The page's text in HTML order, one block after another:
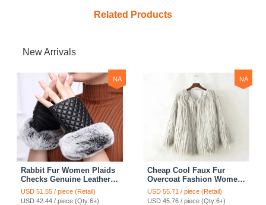
Related Products
New Arrivals
NA
Rabbit Fur Women Plaids
Checks Genuine Leather
Sheepskin Finger Gloves
Keep Warm - Black
USD 51.55 / piece (Retail)
USD 42.44 / piece (Qty:6+)
NA
Cheap Cool Faux Fur
Overcoat Fashion Women
Coat - White
USD 55.71 / piece (Retail)
USD 45.76 / piece (Qty:6+)